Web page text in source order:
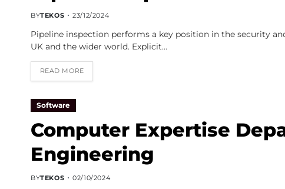
BYTEKOS 23/12/2024
Pipeline inspection performs a key position in the security
UK and the wider world. Explicit…
READ MORE
Software
Computer Expertise
Engineering
BYTEKOS 02/10/2024